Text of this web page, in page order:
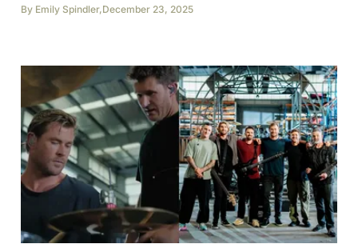
By Emily Spindler,December 23, 2025